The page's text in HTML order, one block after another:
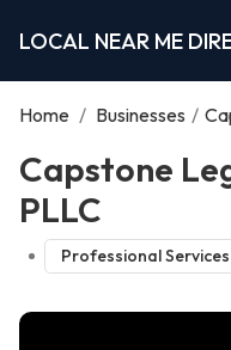
LOCAL NEAR ME
Home / Businesses /
Capstone
PLLC
Professional Services